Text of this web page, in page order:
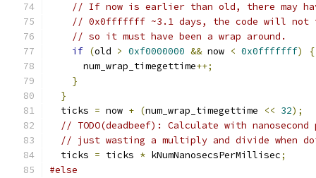
// If now is earlier than old, there may
// 0x0fffffff ~3.1 days, the code will not
// so it must have been a wrap around.
if (old > 0xf0000000 && now < 0x0fffffff)
{
      num_wrap_timegettime
++;
}
}
  ticks
= now + (num_wrap_timegettime << 32);
// TODO(deadbeef): Calculate with
// just wasting a multiply and divide when
  ticks
= ticks * kNumNanosecsPerMillisec;
#else